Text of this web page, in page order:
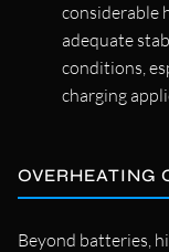
considerable
adequate
conditions,
charging
OVERHEATING
Beyond batteries,